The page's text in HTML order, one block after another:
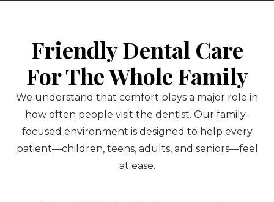
Friendly Dental Care
For The Whole Family
We understand that comfort plays a major role in
how often people visit the dentist. Our family-
focused environment is designed to help every
patient—children, teens, adults, and seniors—feel
at ease.